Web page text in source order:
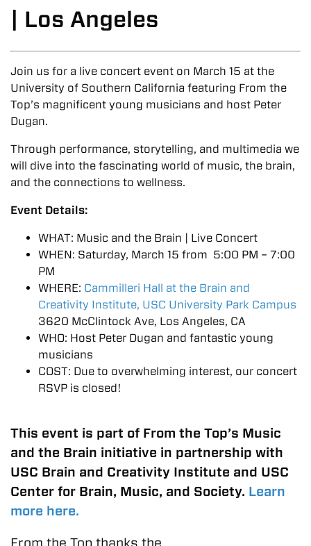
| Los Angeles
Join us for a live concert event on March 15 at the
University of Southern California featuring From the
Top’s magnificent young musicians and host Peter
Dugan.
Through performance, storytelling, and multimedia we
will dive into the fascinating world of music, the brain,
and the connections to wellness.
Event Details:
WHAT: Music and the Brain | Live Concert
WHEN: Saturday, March 15 from 5:00 PM – 7:00
PM
WHERE: Cammilleri Hall at the Brain and
Creativity Institute, USC University Park Campus
3620 McClintock Ave, Los Angeles, CA
WHO: Host Peter Dugan and fantastic young
musicians
COST: Due to overwhelming interest, our concert
RSVP is closed!
This event is part of From the Top’s Music
and the Brain initiative in partnership with
USC Brain and Creativity Institute and USC
Center for Brain, Music, and Society. Learn
more here.
From the Top thanks the